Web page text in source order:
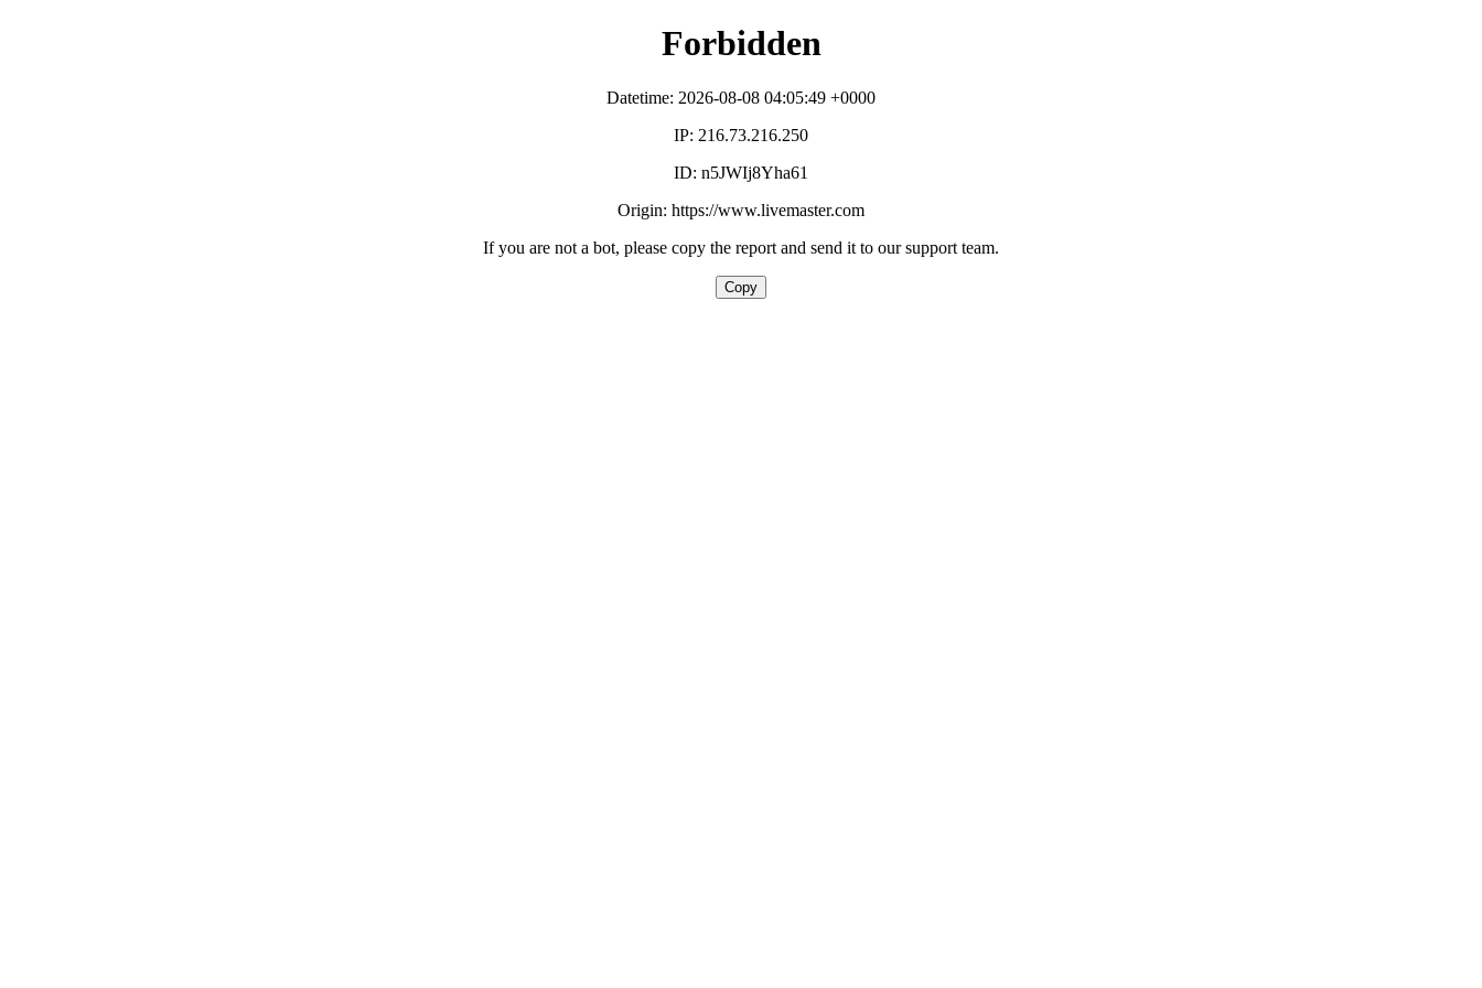
Forbidden
Datetime: 2026-08-08 04:05:49 +0000
IP: 216.73.216.250
ID: n5JWIj8Yha61
Origin: https://www.livemaster.com
If you are not a bot, please copy the report and send it to our support team.
Copy